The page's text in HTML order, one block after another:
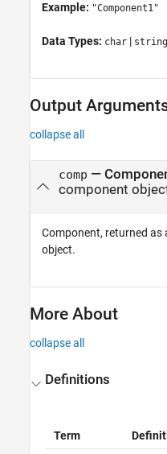
Example: "Component1"
Data Types: char | string
Output
collapse all
comp —
component
Component, returned as
object.
More About
collapse all
Definitions
Term